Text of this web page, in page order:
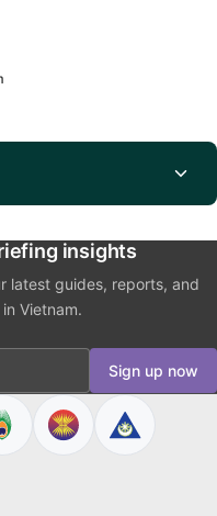
insights
latest guides, reports, and
Vietnam.
Sign up now